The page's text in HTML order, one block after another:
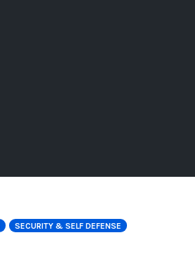
SECURITY & SELF DEFENSE